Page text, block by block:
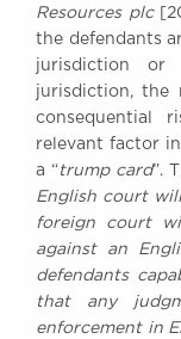
Resources plc
the defendants
jurisdiction
jurisdiction, the
consequential
relevant factor
a “ trump card”.
English court
foreign court
against an
defendants
that any
enforcement in